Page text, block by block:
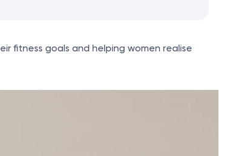
fitness goals and helping women realise